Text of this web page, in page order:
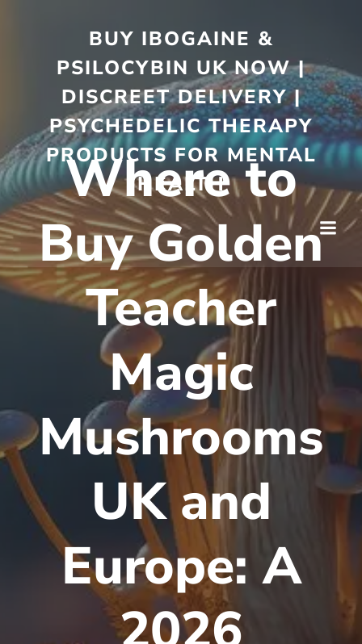
BUY IBOGAINE &
PSILOCYBIN UK NOW |
DISCREET DELIVERY |
PSYCHEDELIC THERAPY
PRODUCTS FOR MENTAL
HEALTH
Where to
Buy Golden
Teacher
Magic
Mushrooms
UK and
Europe: A